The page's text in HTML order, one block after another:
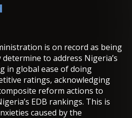
is on record as being
to address Nigeria’s
in global ease of doing
ratings, acknowledging
reform actions to
EDB rankings. This is
caused by the